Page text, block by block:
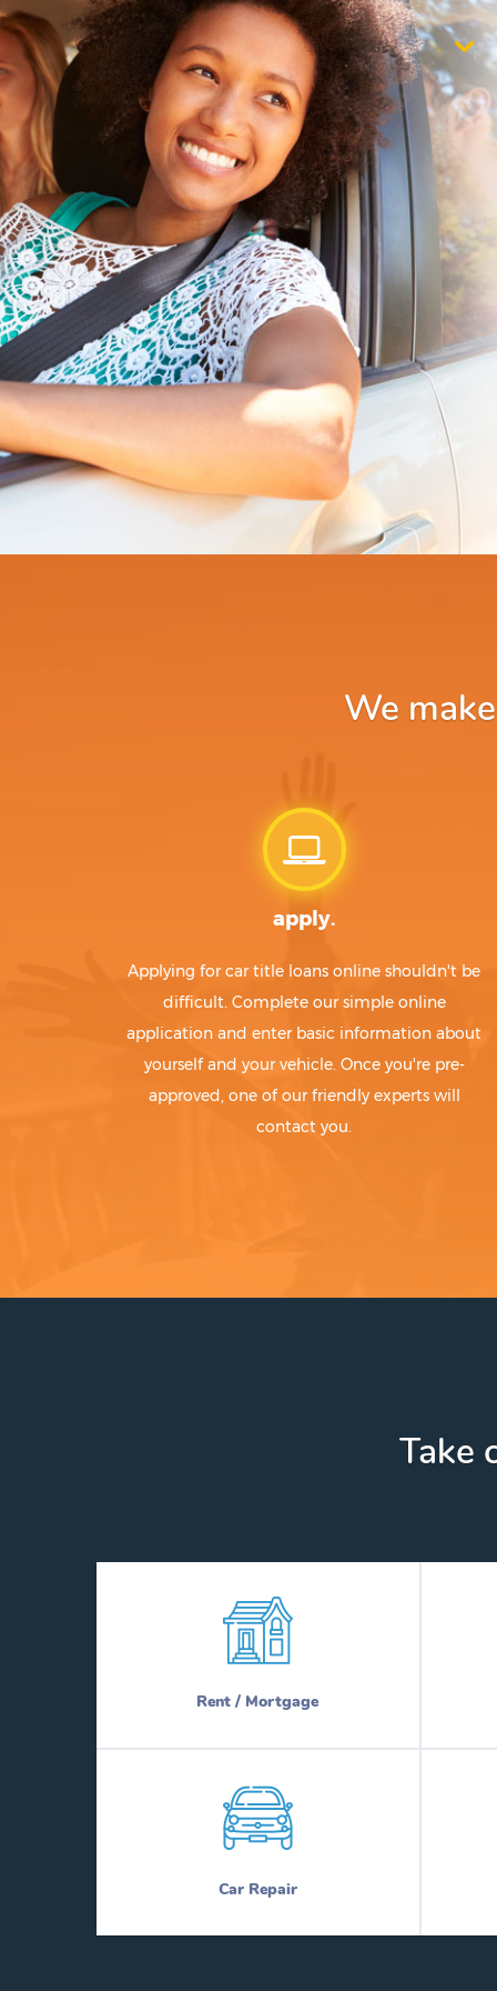
$1,000
We
apply.
Applying for car title loans online shouldn't be
difficult. Complete our simple online
application and enter basic information about
yourself and your vehicle. Once you're pre-
approved, one of our friendly experts will
contact you.
Take
Rent / Mortgage
Car Repair